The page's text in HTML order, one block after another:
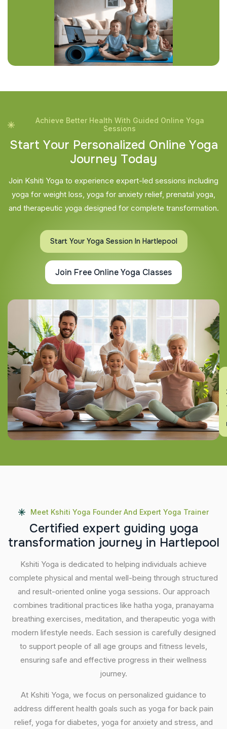
Achieve Better Health With Guided Online Yoga
Sessions
Start Your Personalized Online Yoga
Journey Today
Join Kshiti Yoga to experience expert-led sessions including
yoga for weight loss, yoga for anxiety relief, prenatal yoga,
and therapeutic yoga designed for complete transformation.
Start Your Yoga Session In Hartlepool
Join Free Online Yoga Classes
Meet Kshiti Yoga Founder And Expert Yoga Trainer
Certified expert guiding yoga
transformation journey in Hartlepool
Kshiti Yoga is dedicated to helping individuals achieve
complete physical and mental well-being through structured
and result-oriented online yoga sessions. Our approach
combines traditional practices like hatha yoga, pranayama
breathing exercises, meditation, and therapeutic yoga with
modern lifestyle needs. Each session is carefully designed
to support people of all age groups and fitness levels,
ensuring safe and effective progress in their wellness
journey.
At Kshiti Yoga, we focus on personalized guidance to
address different health goals such as yoga for back pain
relief, yoga for diabetes, yoga for anxiety and stress, and